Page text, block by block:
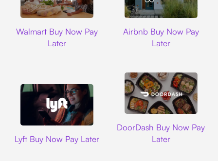
Walmart Buy Now Pay
Later
Airbnb Buy Now Pay
Later
Lyft Buy Now Pay Later
DoorDash Buy Now Pay
Later